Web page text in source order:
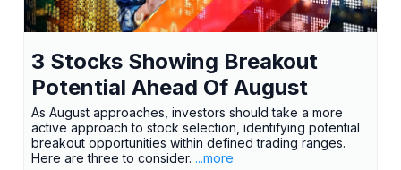
3 Stocks Showing Breakout
Potential Ahead Of August
As August approaches, investors should take a more
active approach to stock selection, identifying potential
breakout opportunities within defined trading ranges.
Here are three to consider. ...more